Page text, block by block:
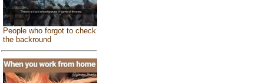
People who forgot to check
the backround